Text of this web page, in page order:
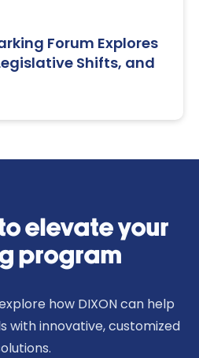
Forum Explores
Shifts, and
elevate your
program
how DIXON can help
with innovative, customized